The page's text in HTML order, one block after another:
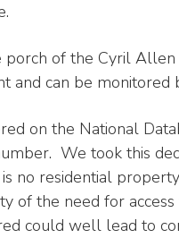
of the Cyril
and can be monitored
on the National
We took this
no residential
of the need for
could well lead to